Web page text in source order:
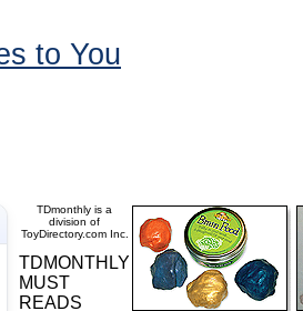
to You
TDmonthly is a
division of
ToyDirectory.com Inc.
TDMONTHLY
MUST
READS